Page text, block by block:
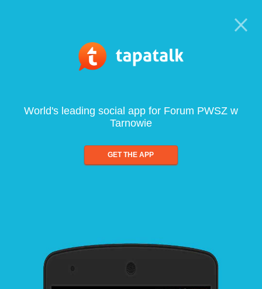
World's leading social app for Forum PWSZ w
Tarnowie
GET THE APP